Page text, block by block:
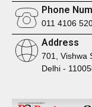
Phone
011 4106
Address
701, Vishwa
Delhi -